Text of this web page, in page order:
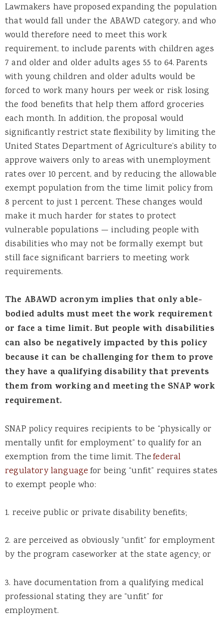
Lawmakers have proposed expanding the population
that would fall under the ABAWD category, and who
would therefore need to meet this work
requirement, to include parents with children ages
7 and older and older adults ages 55 to 64. Parents
with young children and older adults would be
forced to work many hours per week or risk losing
the food benefits that help them afford groceries
each month. In addition, the proposal would
significantly restrict state flexibility by limiting the
United States Department of Agriculture’s ability to
approve waivers only to areas with unemployment
rates over 10 percent, and by reducing the allowable
exempt population from the time limit policy from
8 percent to just 1 percent. These changes would
make it much harder for states to protect
vulnerable populations — including people with
disabilities who may not be formally exempt but
still face significant barriers to meeting work
requirements.
The ABAWD acronym implies that only able-
bodied adults must meet the work requirement
or face a time limit. But people with disabilities
can also be negatively impacted by this policy
because it can be challenging for them to prove
they have a qualifying disability that prevents
them from working and meeting the SNAP work
requirement.
SNAP policy requires recipients to be “physically or
mentally unfit for employment” to qualify for an
exemption from the time limit. Thefederal
regulatory languagefor being “unfit” requires states
to exempt people who:
1. receive public or private disability benefits;
2. are perceived as obviously “unfit” for employment
by the program caseworker at the state agency; or
3. have documentation from a qualifying medical
professional stating they are “unfit” for
employment.